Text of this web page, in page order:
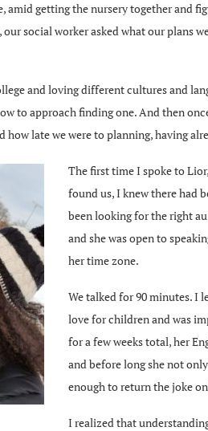
amid getting the nursery together and
our social worker asked what our plans
and loving different cultures and
to approach finding one. And then
late we were to planning, having
The first time I spoke to
found us, I knew there had
been looking for the right
and she was open to
her time zone.
We talked for 90 minutes. I
love for children and was
for a few weeks total, her
and before long she not
enough to return the joke
I realized that